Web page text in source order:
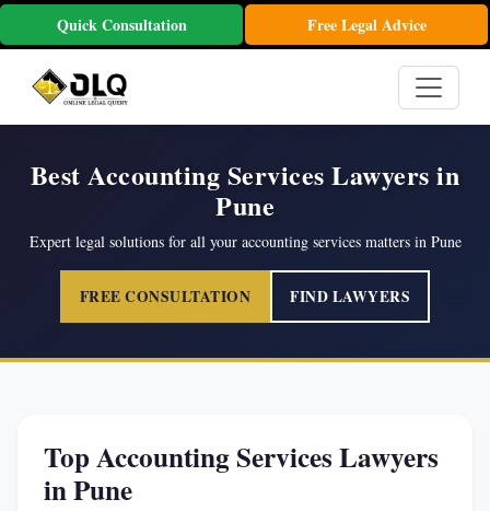
Quick Consultation Free Legal Advice
Best Accounting Services Lawyers in
Pune
Expert legal solutions for all your accounting services matters in Pune
FREE CONSULTATION FIND LAWYERS
Top Accounting Services Lawyers
in Pune